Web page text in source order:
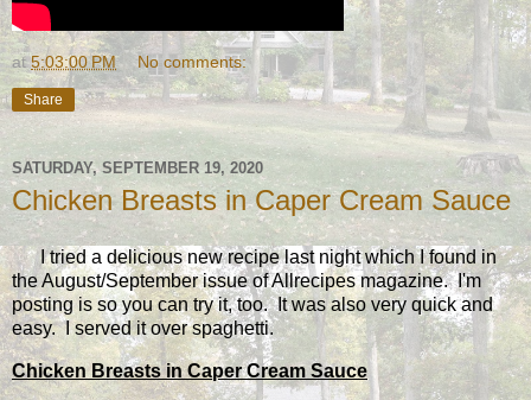
at5:03:00 PM No comments:
Share
SATURDAY, SEPTEMBER 19, 2020
Chicken Breasts in Caper Cream Sauce
I tried a delicious new recipe last night which I found in
the August/September issue of Allrecipes magazine. I'm
posting is so you can try it, too. It was also very quick and
easy. I served it over spaghetti.
Chicken Breasts in Caper Cream Sauce